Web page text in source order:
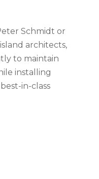
Schmidt or
architects,
to maintain
installing
in-class